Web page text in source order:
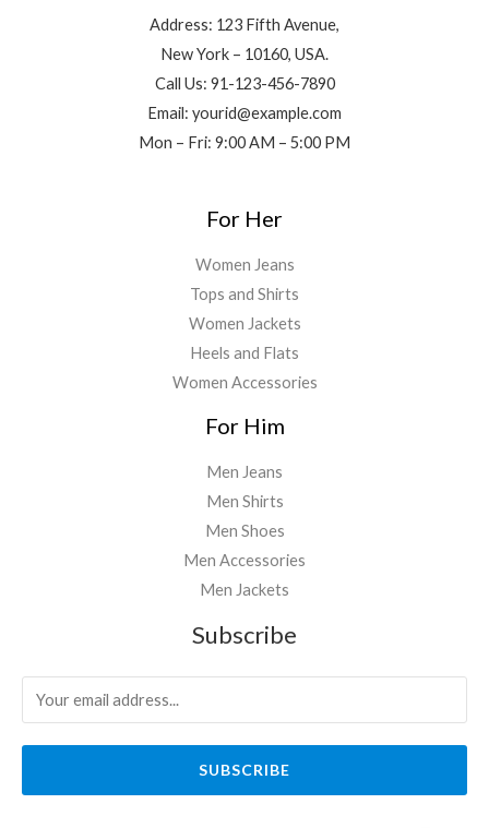
Address: 123 Fifth Avenue,
New York – 10160, USA.
Call Us: 91-123-456-7890
Email: yourid@example.com
Mon – Fri: 9:00 AM – 5:00 PM
For Her
Women Jeans
Tops and Shirts
Women Jackets
Heels and Flats
Women Accessories
For Him
Men Jeans
Men Shirts
Men Shoes
Men Accessories
Men Jackets
Subscribe
SUBSCRIBE